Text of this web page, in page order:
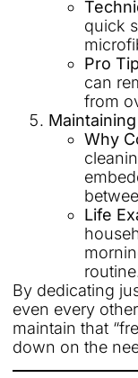
quick
Pro Tip
can
from
Why
Life
By dedicating
even every
maintain that
down on the